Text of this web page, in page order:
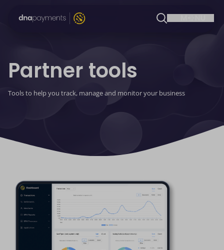
Partner tools
Tools to help you track, manage and monitor your business